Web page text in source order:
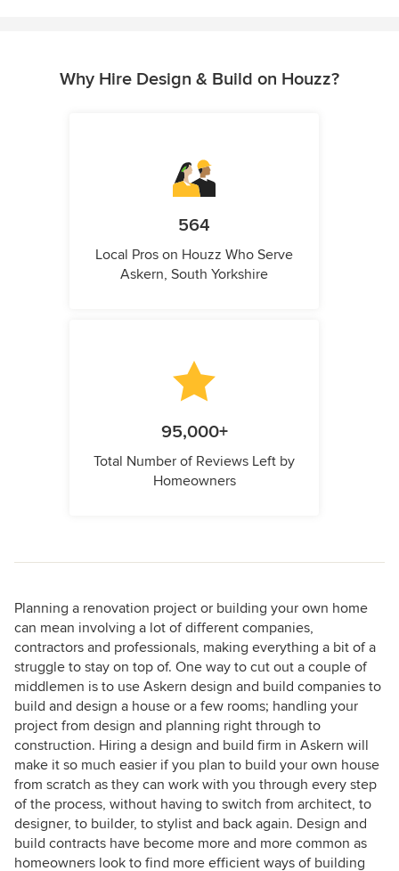
Why Hire Design & Build on Houzz?
564
Local Pros on Houzz Who Serve
Askern, South Yorkshire
95,000+
Total Number of Reviews Left by
Homeowners
Planning a renovation project or building your own home
can mean involving a lot of different companies,
contractors and professionals, making everything a bit of a
struggle to stay on top of. One way to cut out a couple of
middlemen is to use Askern design and build companies to
build and design a house or a few rooms; handling your
project from design and planning right through to
construction. Hiring a design and build firm in Askern will
make it so much easier if you plan to build your own house
from scratch as they can work with you through every step
of the process, without having to switch from architect, to
designer, to builder, to stylist and back again. Design and
build contracts have become more and more common as
homeowners look to find more efficient ways of building